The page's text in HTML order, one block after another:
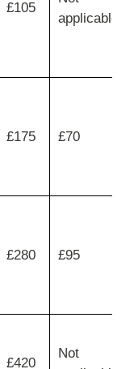
£105
applicable
£175 £70
£280 £95
£420
Not